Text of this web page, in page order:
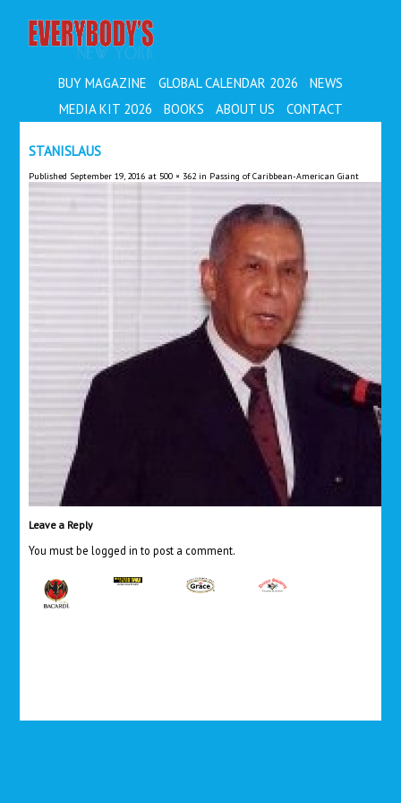
BUY MAGAZINE GLOBAL CALENDAR 2026
NEWS
MEDIA KIT 2026
BOOKS ABOUT US CONTACT
STANISLAUS
Published September 19, 2016 at500 × 362 in Passing of Caribbean-American Giant
Leave a Reply
You must belogged in to post a comment.